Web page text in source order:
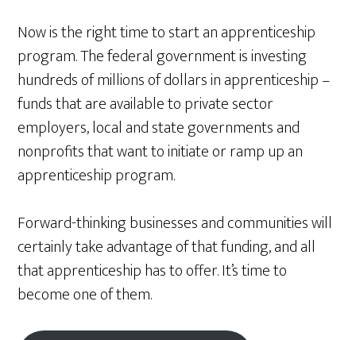
Now is the right time to start an apprenticeship
program. The federal government is investing
hundreds of millions of dollars in apprenticeship –
funds that are available to private sector
employers, local and state governments and
nonprofits that want to initiate or ramp up an
apprenticeship program.
Forward-thinking businesses and communities will
certainly take advantage of that funding, and all
that apprenticeship has to offer. It’s time to
become one of them.